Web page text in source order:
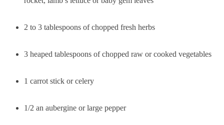
2 to 3 tablespoons of chopped fresh herbs
3 heaped tablespoons of chopped raw or cooked vegetables
1 carrot stick or celery
1/2 an aubergine or large pepper